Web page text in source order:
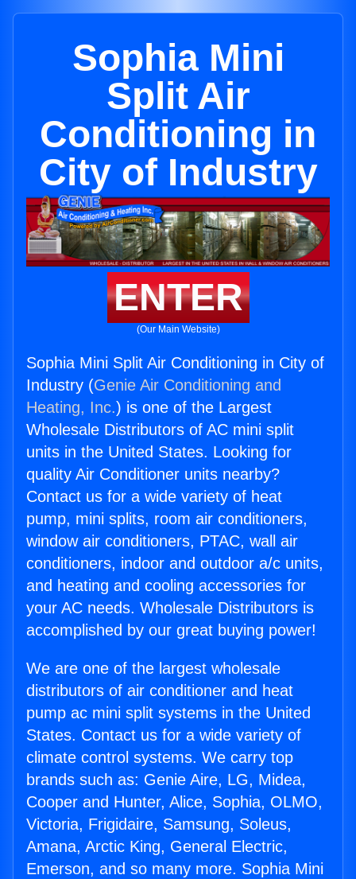
Sophia Mini
Split Air
Conditioning in
City of Industry
ENTER
(Our Main Website)
Sophia Mini Split Air Conditioning in City of
Industry (Genie Air Conditioning and
Heating, Inc.) is one of the Largest
Wholesale Distributors of AC mini split
units in the United States. Looking for
quality Air Conditioner units nearby?
Contact us for a wide variety of heat
pump, mini splits, room air conditioners,
window air conditioners, PTAC, wall air
conditioners, indoor and outdoor a/c units,
and heating and cooling accessories for
your AC needs. Wholesale Distributors is
accomplished by our great buying power!
We are one of the largest wholesale
distributors of air conditioner and heat
pump ac mini split systems in the United
States. Contact us for a wide variety of
climate control systems. We carry top
brands such as: Genie Aire, LG, Midea,
Cooper and Hunter, Alice, Sophia, OLMO,
Victoria, Frigidaire, Samsung, Soleus,
Amana, Arctic King, General Electric,
Emerson, and so many more. Sophia Mini